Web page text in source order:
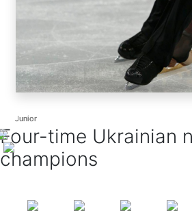
Four-time Ukrainian
champions
Junior
Junior
Junior